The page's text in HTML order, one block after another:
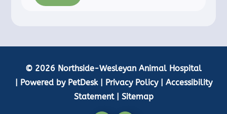
© 2026 Northside-Wesleyan Animal Hospital
Powered by PetDesk| Privacy Policy| Accessibility
Statement| Sitemap